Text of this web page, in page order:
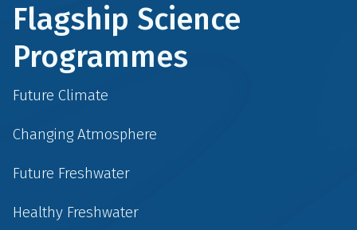
Flagship Science
Programmes
Future Climate
Changing Atmosphere
Future Freshwater
Healthy Freshwater